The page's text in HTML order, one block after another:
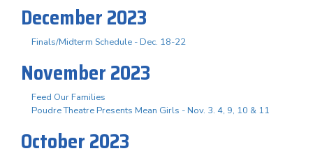
December 2023
Finals/Midterm Schedule - Dec. 18-22
November 2023
Feed Our Families
Poudre Theatre Presents Mean Girls - Nov. 3. 4, 9, 10 & 11
October 2023